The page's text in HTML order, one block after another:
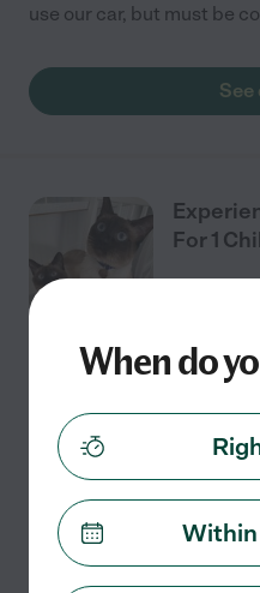
use our car, but must be
See
For 1
Part time $20 - $26/hr starts
nanny for our daughter in
she's our absolute world,
See
When do
Within